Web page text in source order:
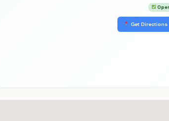
Get Directions